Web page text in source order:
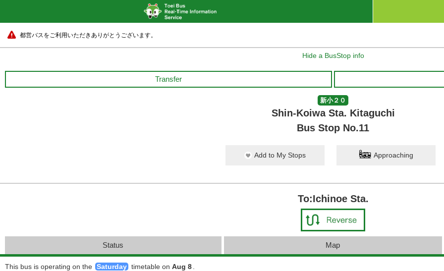
都営バスをご利用いただきありがとうございます。
Hide a BusStop info
Transfer
新小２０
Shin-Koiwa Sta. Kitaguchi
Bus Stop No.11
Add to My Stops Approaching
To:Ichinoe Sta.
Status Map
This bus is operating on the Saturday timetable on Aug 8